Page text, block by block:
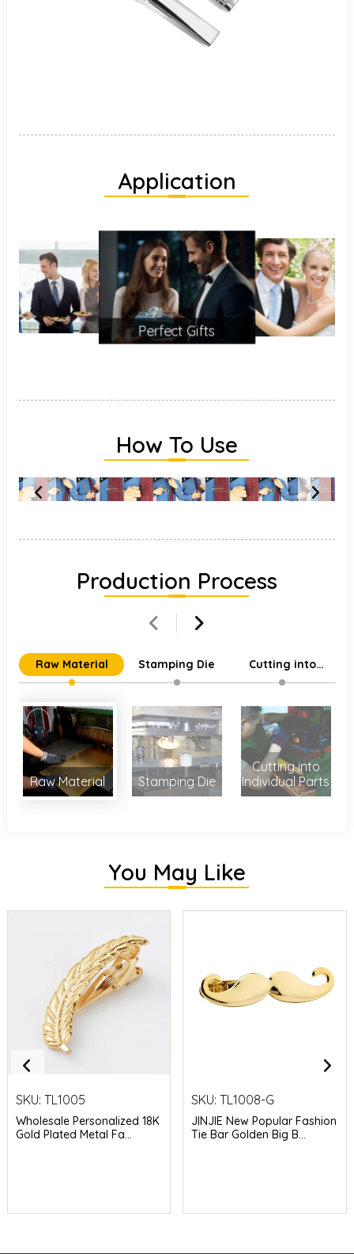
Application
Perfect Gifts
How To Use
Production Process
Raw Material Stamping Die
Cutting into
Individual Parts
Raw Material Stamping Die
Cutting into
Individual Parts
You May Like
SKU: TL1005
Wholesale Personalized 18K
Gold Plated Metal Fa...
SKU:TL1008-G
JINJIE New Popular Fashion
Tie Bar Golden Big B...